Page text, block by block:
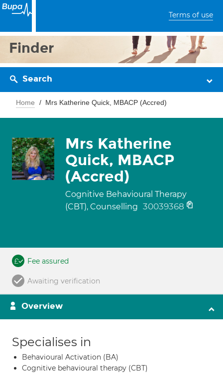
Terms of use
Finder
Search
Home Mrs Katherine Quick, MBACP (Accred)
Mrs Katherine
Quick, MBACP
(Accred)
Cognitive Behavioural Therapy
(CBT), Counselling 30039368
Fee assured
Awaiting verification
Overview
Specialises in
Behavioural Activation (BA)
Cognitive behavioural therapy (CBT)